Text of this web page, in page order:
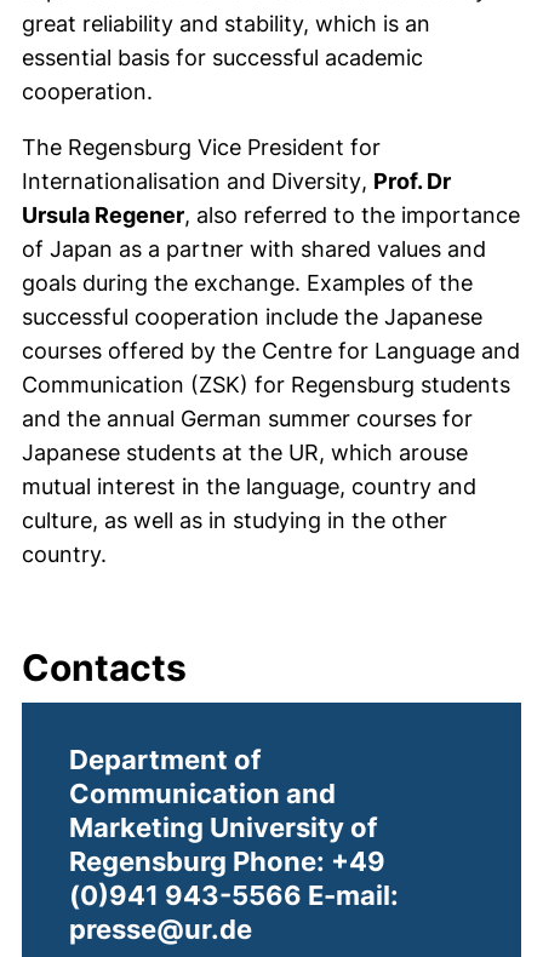
great reliability and stability, which is an
essential basis for successful academic
cooperation.
The Regensburg Vice President for
Internationalisation and Diversity, Prof. Dr
Ursula Regener, also referred to the importance
of Japan as a partner with shared values and
goals during the exchange. Examples of the
successful cooperation include the Japanese
courses offered by the Centre for Language and
Communication (ZSK) for Regensburg students
and the annual German summer courses for
Japanese students at the UR, which arouse
mutual interest in the language, country and
culture, as well as in studying in the other
country.
Contacts
Department of
Communication and
Marketing University of
Regensburg Phone: +49
(0)941 943-5566 E-mail:
presse@ur.de